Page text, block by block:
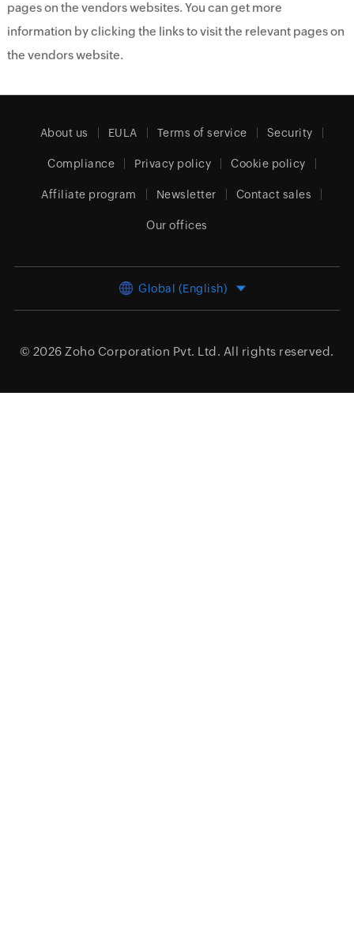
pages on the vendors websites. You can get more
information by clicking the links to visit the relevant pages on
the vendors website.
About us EULA Terms of service Security
Compliance Privacy policy Cookie policy
Affiliate program Newsletter Contact sales
Our offices
Global (English)
© 2026 Zoho Corporation Pvt. Ltd. All rights reserved.